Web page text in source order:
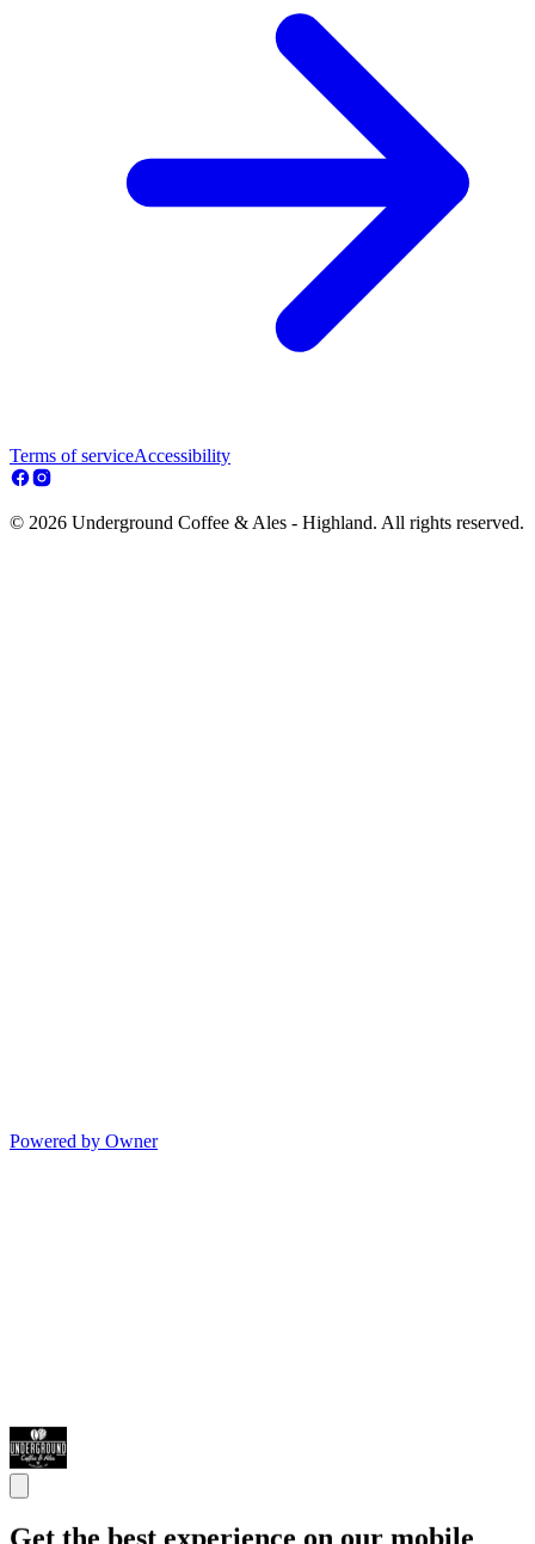
Terms of serviceAccessibility
© 2026 Underground Coffee & Ales - Highland. All rights reserved.
Powered by Owner
Get the best experience on our mobile